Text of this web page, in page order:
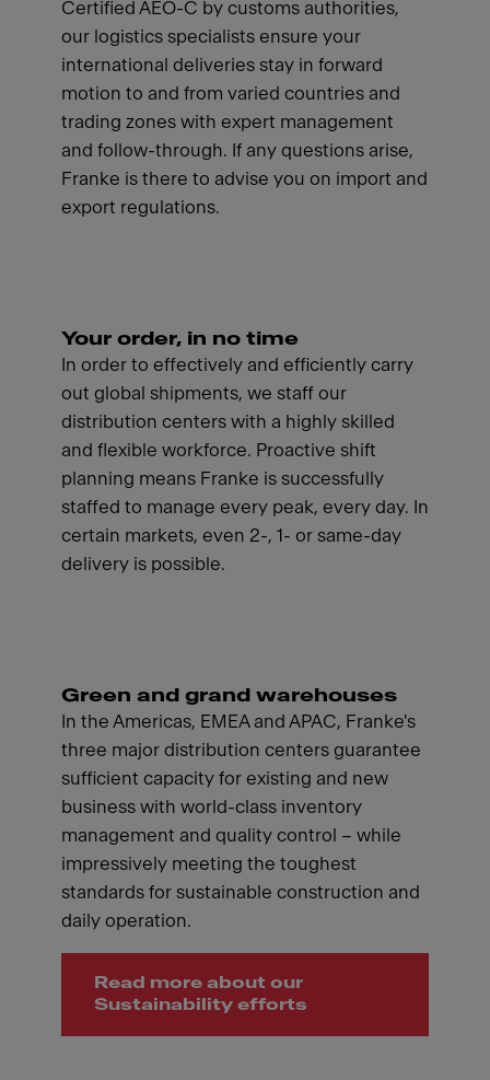
Certified AEO-C by customs authorities,
our logistics specialists ensure your
international deliveries stay in forward
motion to and from varied countries and
trading zones with expert management
and follow-through. If any questions arise,
Franke is there to advise you on import and
export regulations.
Your order, in no time
In order to effectively and efficiently carry
out global shipments, we staff our
distribution centers with a highly skilled
and flexible workforce. Proactive shift
planning means Franke is successfully
staffed to manage every peak, every day. In
certain markets, even 2-, 1- or same-day
delivery is possible.
Green and grand warehouses
In the Americas, EMEA and APAC, Franke's
three major distribution centers guarantee
sufficient capacity for existing and new
business with world-class inventory
management and quality control – while
impressively meeting the toughest
standards for sustainable construction and
daily operation.
Read more about our
Sustainability efforts